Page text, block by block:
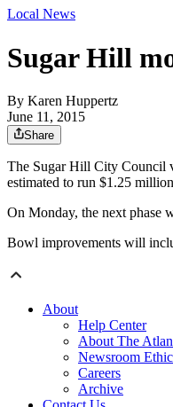
Local News
Sugar Hill
By Karen Huppertz
June 11, 2015
Share
The Sugar Hill City Council
estimated to run $1.25
On Monday, the next phase
Bowl improvements will
About
Help Center
About The
Newsroom
Careers
Archive